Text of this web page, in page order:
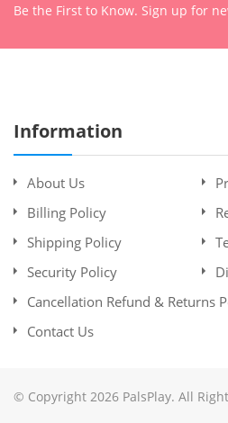
Be the First to Know. Sign up for
Information
About Us
Billing Policy
Shipping Policy
Security Policy
Cancellation Refund & Returns
Contact Us
© Copyright 2026 PalsPlay. All